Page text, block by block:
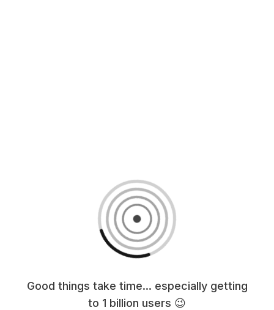
Good things take time... especially getting
to 1 billion users 😉